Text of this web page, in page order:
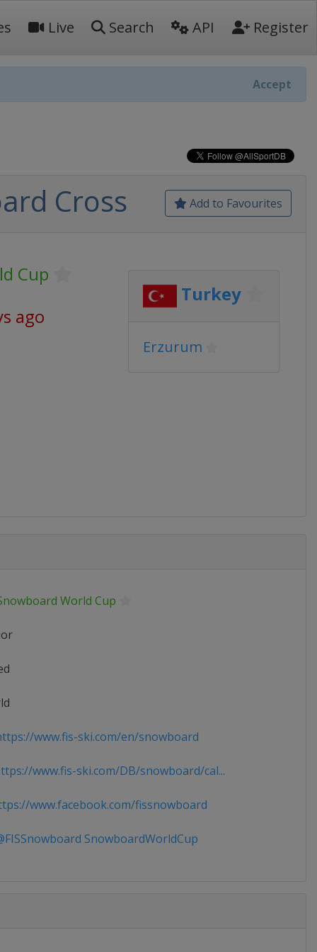
Live Search API Register
Accept
Add to Favourites
Cross
Cup
ago
Turkey
Erzurum
World Cup
www.fis-ski.com/en/snowboard
www.fis-ski.com/DB/snowboard/cal...
www.facebook.com/fissnowboard
SnowboardWorldCup